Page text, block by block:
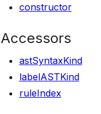
constructor
Accessors
astSyntaxKind
labelASTKind
ruleIndex